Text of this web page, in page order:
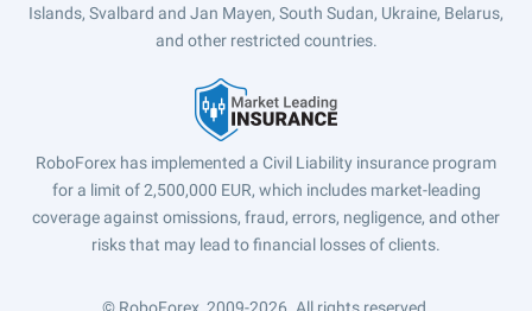
Islands, Svalbard and Jan Mayen, South Sudan, Ukraine, Belarus,
and other restricted countries.
RoboForex has implemented a Civil Liability insurance program
for a limit of 2,500,000 EUR, which includes market-leading
coverage against omissions, fraud, errors, negligence, and other
risks that may lead to financial losses of clients.